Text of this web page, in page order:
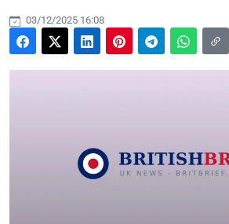
03/12/2025 16:08